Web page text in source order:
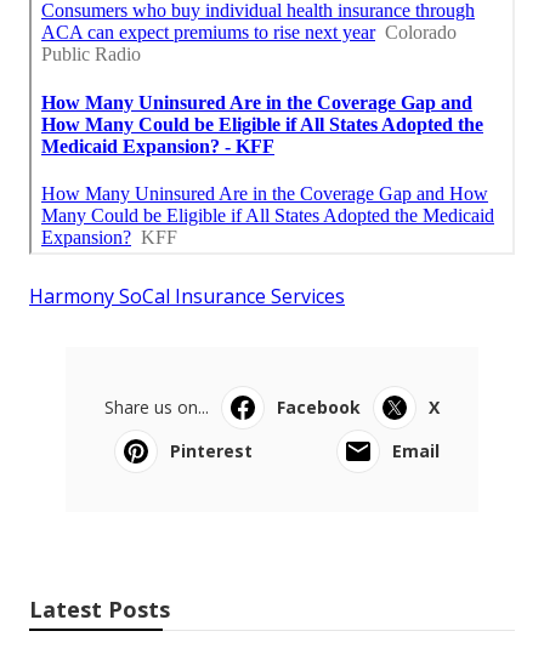
Harmony SoCal Insurance Services
Share us on... Facebook
X
Pinterest
Email
Latest Posts